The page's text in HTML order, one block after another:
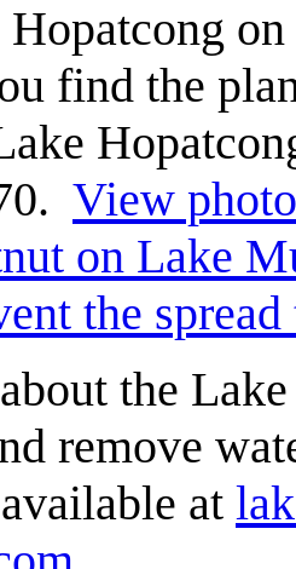
Hopatcong
find the
View
on Lake
the
the
remove
at